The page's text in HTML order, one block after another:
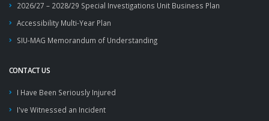
2026/27 – 2028/29 Special Investigations Unit Business Plan
Accessibility Multi-Year Plan
SIU-MAG Memorandum of Understanding
CONTACT US
I Have Been Seriously Injured
I've Witnessed an Incident